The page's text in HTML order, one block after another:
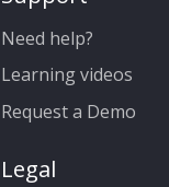
Need help?
Learning videos
Request a Demo
Legal